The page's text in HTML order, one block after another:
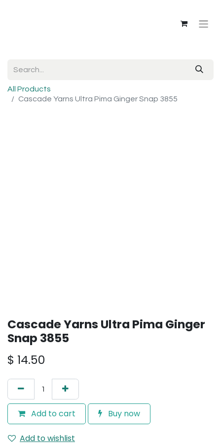
All Products
Cascade Yarns Ultra Pima Ginger Snap 3855
Cascade Yarns Ultra Pima Ginger
Snap 3855
$ 14.50
Add to cart Buy now
Add to wishlist